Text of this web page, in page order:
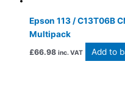
Epson 113 / C13T06B
Multipack
£66.98 inc. VAT Add to